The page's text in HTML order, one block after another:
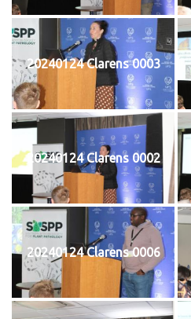
20240124 Clarens 0003
20240124 Clarens 0002
20240124 Clarens 0006